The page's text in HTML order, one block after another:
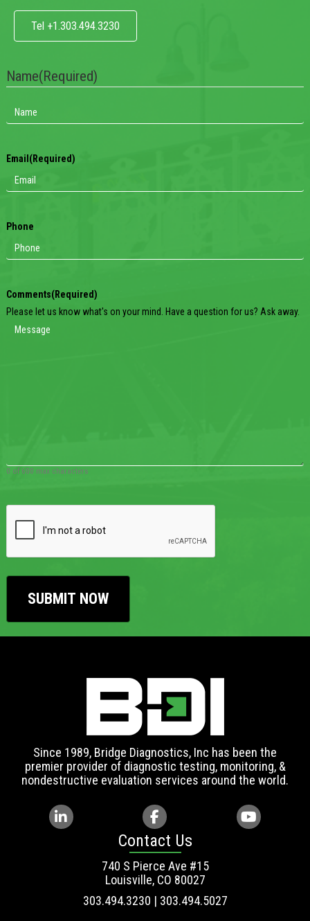
Tel +1.303.494.3230
Name(Required)
Email (Required)
Phone
Comments(Required)
Please let us know what's on your mind. Have a question for us? Ask away.
0 of 600 max characters
Since 1989, Bridge Diagnostics, Inc has been the
premier provider of diagnostic testing, monitoring, &
nondestructive evaluation services around the world.
Contact Us
740 S Pierce Ave #15
Louisville, CO 80027
303.494.3230 | 303.494.5027